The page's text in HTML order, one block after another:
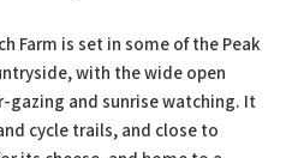
Farm is set in some of the Peak
with the wide open
and sunrise watching. It
cycle trails, and close to